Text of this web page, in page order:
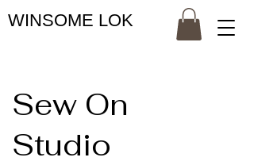
WINSOME LOK
Sew On
Studio